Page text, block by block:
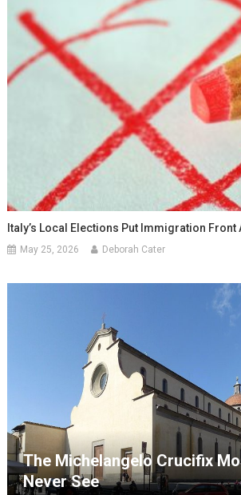
Italy’s Local Elections Put Immigration Front
May 25, 2026 Deborah Cater
The Michelangelo Crucifix
Never See